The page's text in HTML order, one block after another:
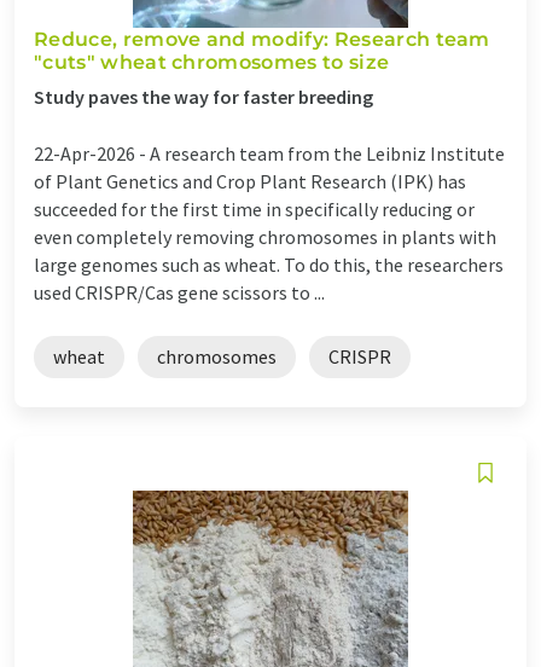
Reduce, remove and modify: Research team
"cuts" wheat chromosomes to size
Study paves the way for faster breeding
22-Apr-2026 - A research team from the Leibniz Institute
of Plant Genetics and Crop Plant Research (IPK) has
succeeded for the first time in specifically reducing or
even completely removing chromosomes in plants with
large genomes such as wheat. To do this, the researchers
used CRISPR/Cas gene scissors to ...
wheat chromosomes CRISPR